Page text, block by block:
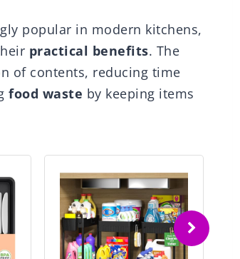
popular in modern kitchens,
practical benefits. The
of contents, reducing time
food waste by keeping items